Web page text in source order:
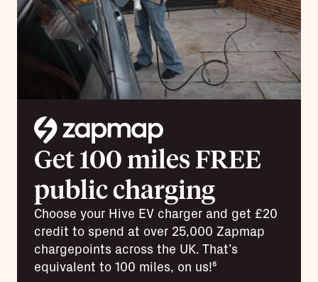
Get 100 miles FREE
public charging
Choose your Hive EV charger and get £20
credit to spend at over 25,000 Zapmap
chargepoints across the UK. That’s
equivalent to 100 miles, on us!⁶